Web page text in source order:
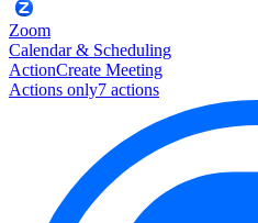
Zoom
Calendar & Scheduling
ActionCreate Meeting
Actions only7 actions